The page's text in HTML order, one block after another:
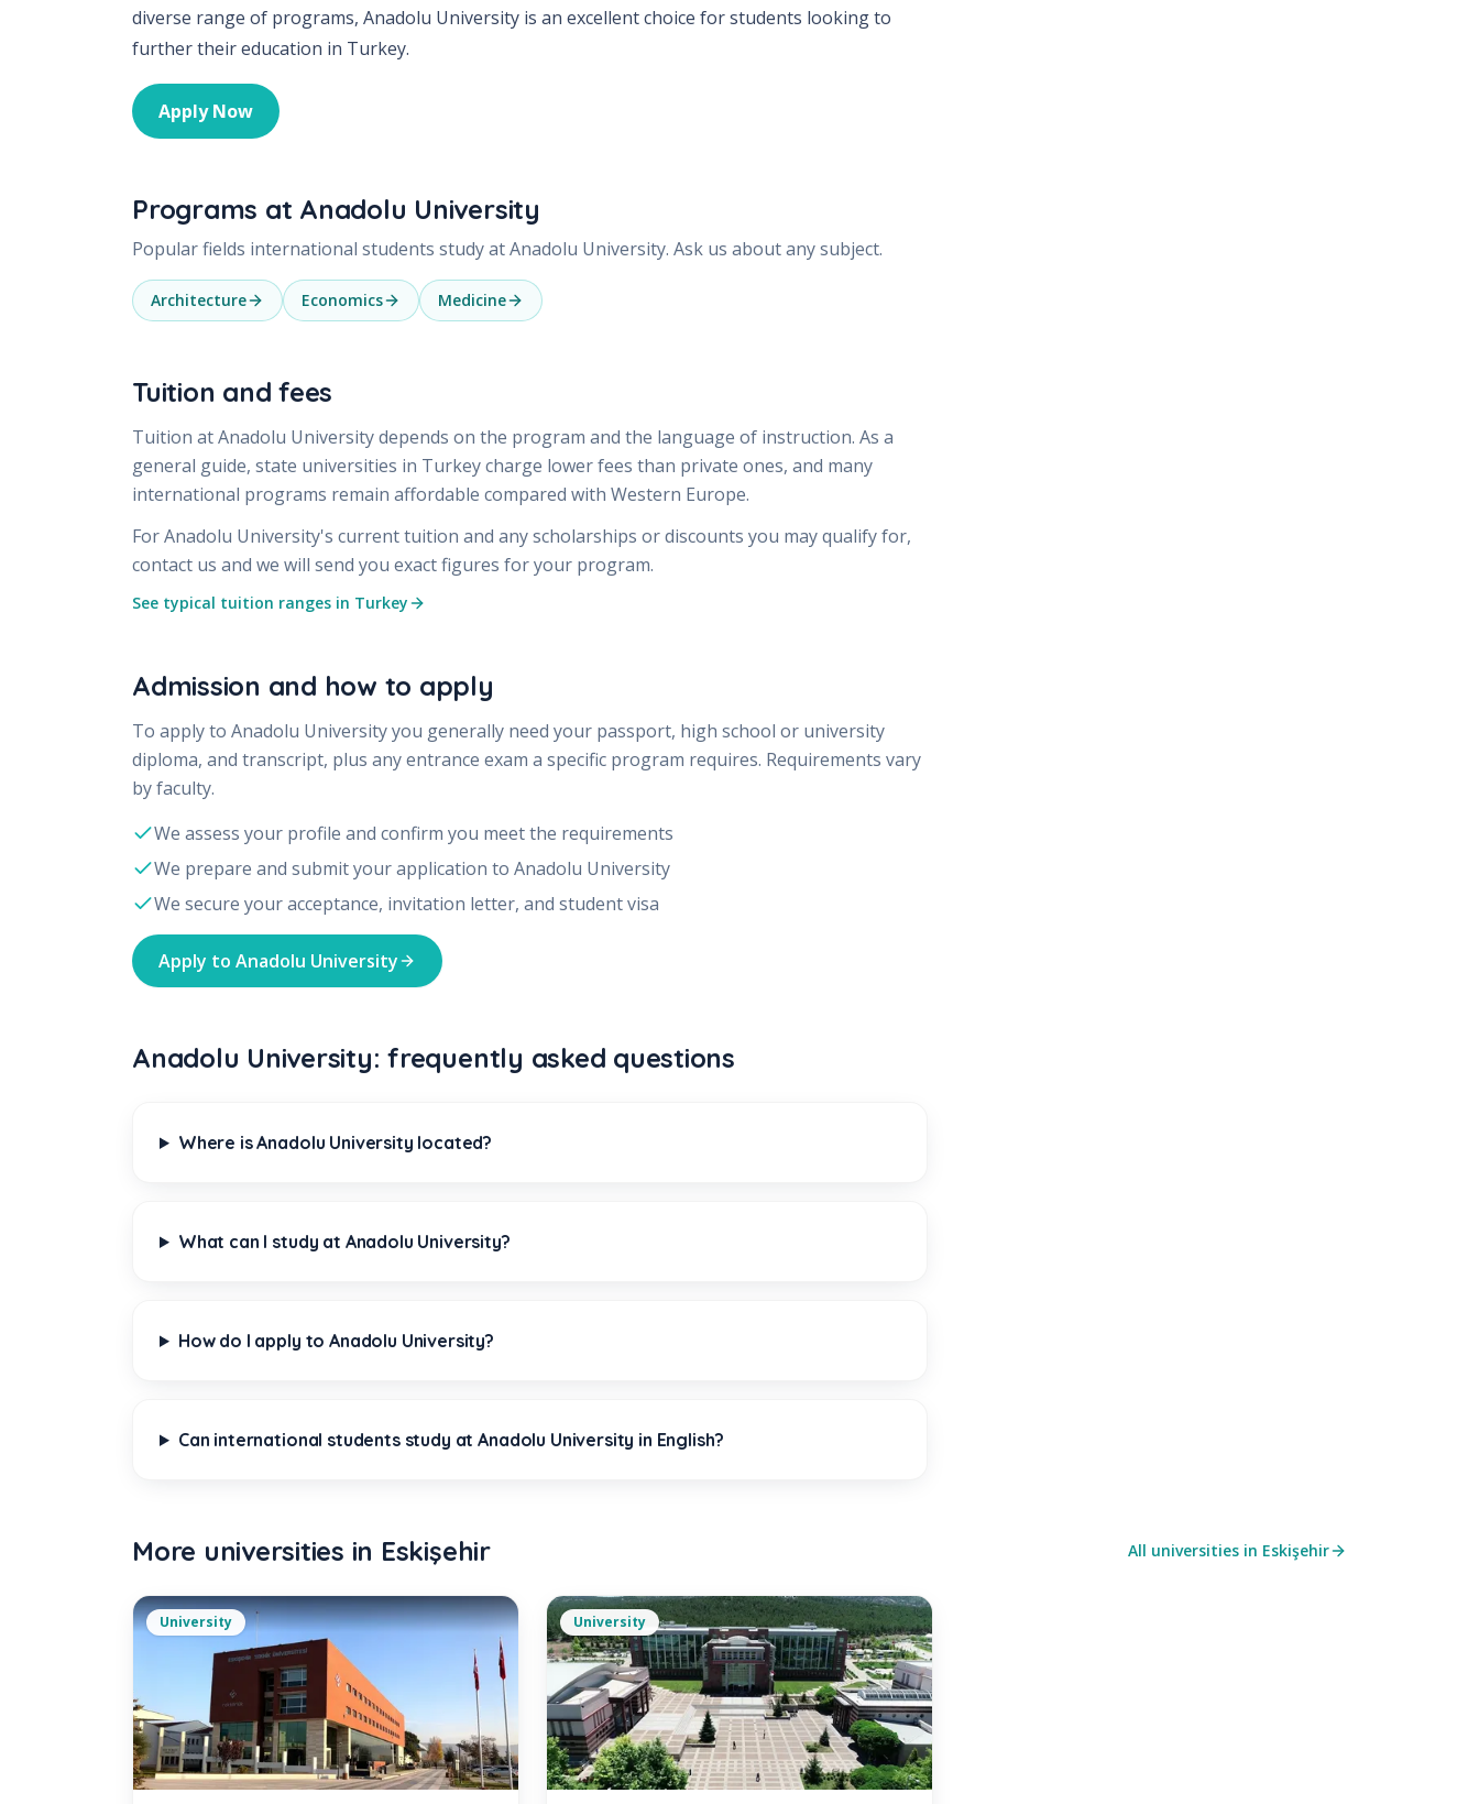
diverse range of programs, Anadolu University is an excellent choice for students looking to
further their education in Turkey.
Apply Now
Programs at Anadolu University
Popular fields international students study atAnadolu University. Ask us about any subject.
Architecture Economics Medicine
Tuition and fees
Tuition atAnadolu Universitydepends on the program and the language of instruction. As a
general guide, state universities in Turkey charge lower fees than private ones, and many
international programs remain affordable compared with Western Europe.
ForAnadolu University's current tuition and any scholarships or discounts you may qualify for,
contact us and we will send you exact figures for your program.
See typical tuition ranges in Turkey
Admission and how to apply
To apply to Anadolu Universityyou generally need your passport, high school or university
diploma, and transcript, plus any entrance exam a specific program requires. Requirements vary
by faculty.
We assess your profile and confirm you meet the requirements
We prepare and submit your application to Anadolu University
We secure your acceptance, invitation letter, and student visa
Apply to Anadolu University
Anadolu University: frequently asked questions
Where is Anadolu University located?
What can I study at Anadolu University?
How do I apply to Anadolu University?
Can international students study at Anadolu University in English?
More universities in Eskişehir All universities in Eskişehir
University University